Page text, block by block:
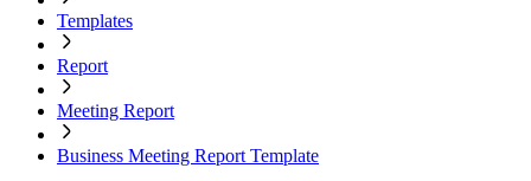
Templates
Report
Meeting Report
Business Meeting Report Template